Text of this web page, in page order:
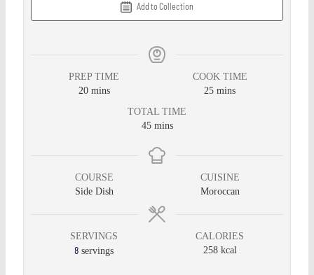
Add to Collection
PREP TIME
20 mins
COOK TIME
25 mins
TOTAL TIME
45 mins
COURSE
Side Dish
CUISINE
Moroccan
SERVINGS
8 servings
CALORIES
258 kcal